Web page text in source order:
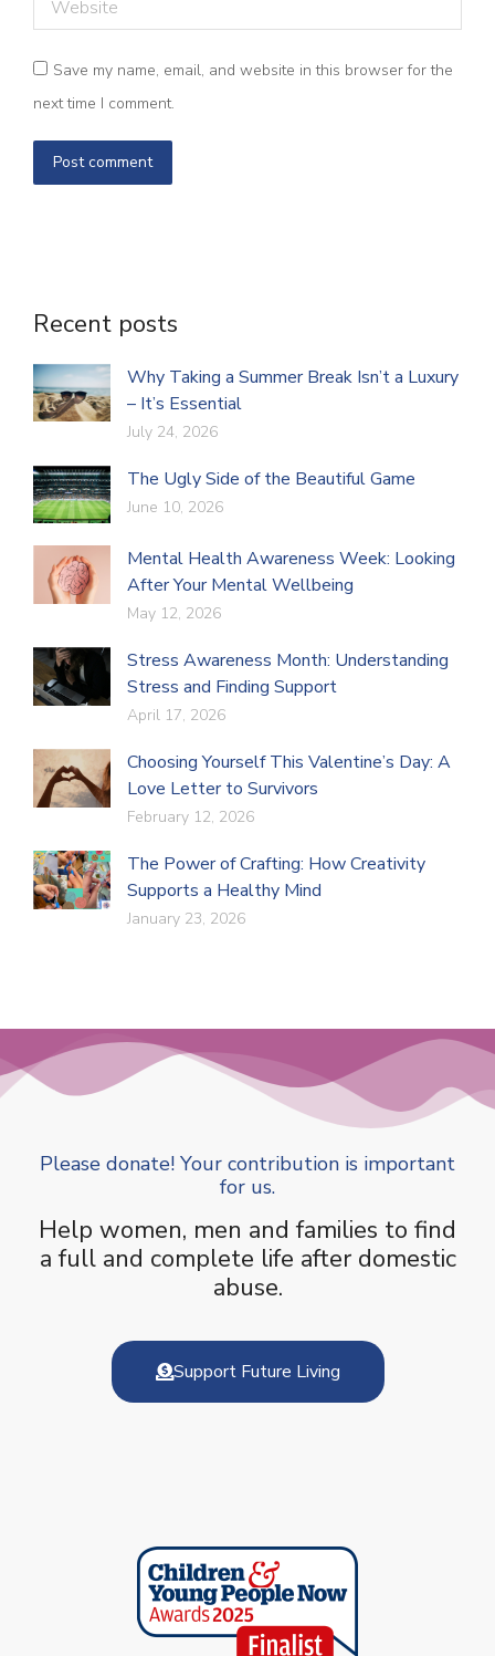
Save my name, email, and website in this browser for the
next time I comment.
Post comment
Recent posts
Why Taking a Summer Break Isn’t a Luxury
– It’s Essential
July 24, 2026
The Ugly Side of the Beautiful Game
June 10, 2026
Mental Health Awareness Week: Looking
After Your Mental Wellbeing
May 12, 2026
Stress Awareness Month: Understanding
Stress and Finding Support
April 17, 2026
Choosing Yourself This Valentine’s Day: A
Love Letter to Survivors
February 12, 2026
The Power of Crafting: How Creativity
Supports a Healthy Mind
January 23, 2026
Please donate! Your contribution is important
for us.
Help women, men and families to find
a full and complete life after domestic
abuse.
Support Future Living